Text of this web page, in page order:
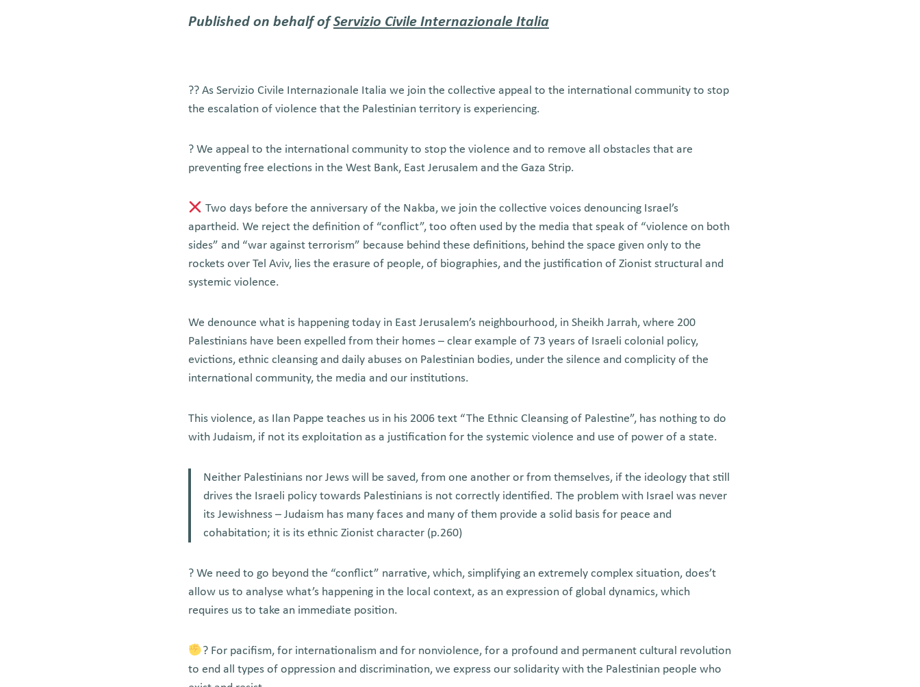
Published on behalf ofServizio Civile Internazionale Italia
?? As Servizio Civile Internazionale Italia we join the collective appeal to the international community to stop
the escalation of violence that the Palestinian territory is experiencing.
? We appeal to the international community to stop the violence and to remove all obstacles that are
preventing free elections in the West Bank, East Jerusalem and the Gaza Strip.
Two days before the anniversary of the Nakba, we join the collective voices denouncing Israel’s
apartheid. We reject the definition of “conflict”, too often used by the media that speak of “violence on both
sides” and “war against terrorism” because behind these definitions, behind the space given only to the
rockets over Tel Aviv, lies the erasure of people, of biographies, and the justification of Zionist structural and
systemic violence.
We denounce what is happening today in East Jerusalem’s neighbourhood, in Sheikh Jarrah, where 200
Palestinians have been expelled from their homes – clear example of 73 years of Israeli colonial policy,
evictions, ethnic cleansing and daily abuses on Palestinian bodies, under the silence and complicity of the
international community, the media and our institutions.
This violence, as Ilan Pappe teaches us in his 2006 text “The Ethnic Cleansing of Palestine”, has nothing to do
with Judaism, if not its exploitation as a justification for the systemic violence and use of power of a state.
Neither Palestinians nor Jews will be saved, from one another or from themselves, if the ideology that still
drives the Israeli policy towards Palestinians is not correctly identified. The problem with Israel was never
its Jewishness – Judaism has many faces and many of them provide a solid basis for peace and
cohabitation; it is its ethnic Zionist character (p.260)
? We need to go beyond the “conflict” narrative, which, simplifying an extremely complex situation, does’t
allow us to analyse what’s happening in the local context, as an expression of global dynamics, which
requires us to take an immediate position.
? For pacifism, for internationalism and for nonviolence, for a profound and permanent cultural revolution
to end all types of oppression and discrimination, we express our solidarity with the Palestinian people who